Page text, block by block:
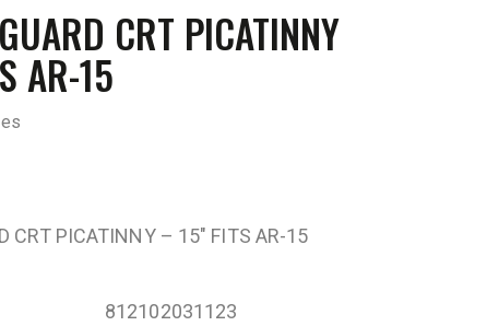
CRT PICATINNY
AR-15
CRT PICATINNY – 15″ FITS AR-15
812102031123